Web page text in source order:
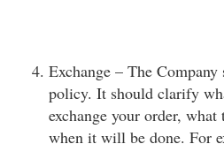
Exchange – The Company
policy. It should clarify
exchange your order,
when it will be done. For